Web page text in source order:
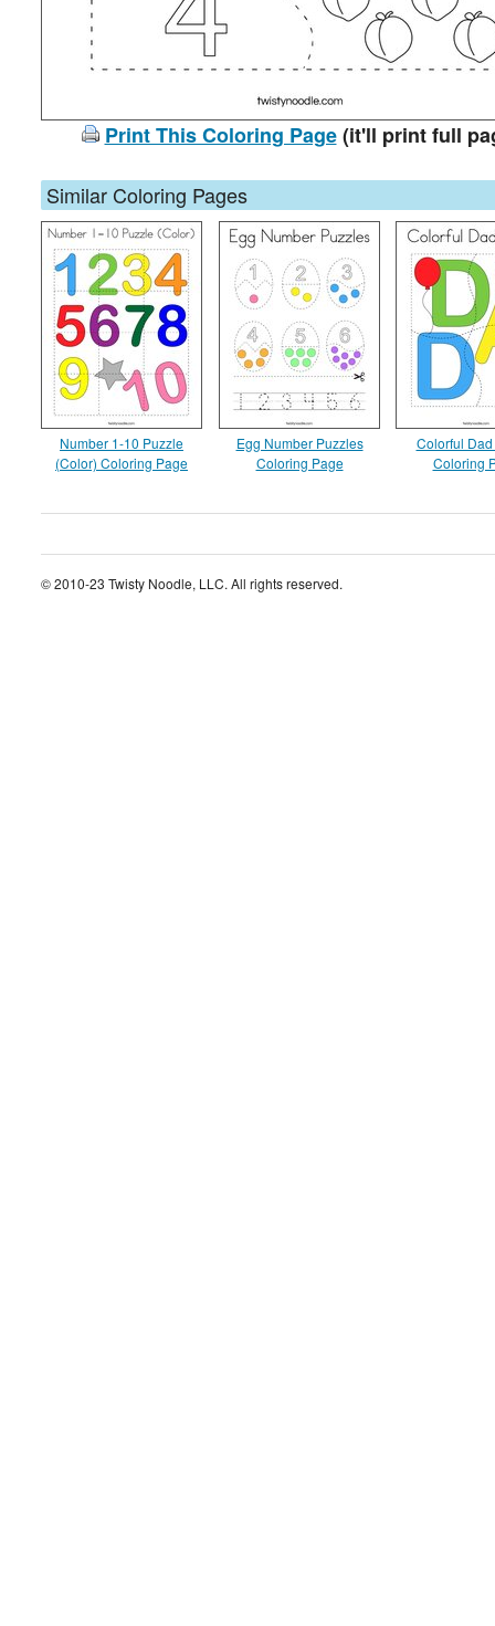
Print This Coloring Page(it'll print full
Similar Coloring Pages
Number 1-10 Puzzle
(Color) Coloring Page
Egg Number Puzzles
Coloring Page
Colorful
Coloring
© 2010-23 Twisty Noodle, LLC. All rights reserved.